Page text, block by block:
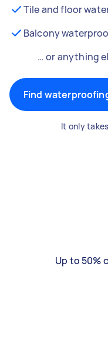
Tile and floor
Balcony
… or anything
Find
It only
Up to 50%